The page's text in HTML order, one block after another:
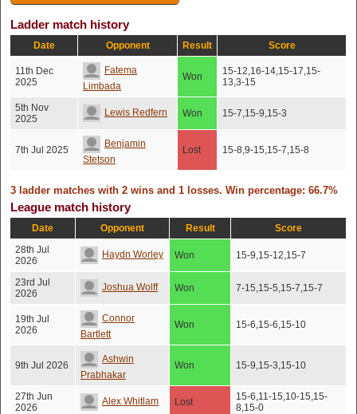
Ladder match history
Date Opponent Result Score
11th Dec
2025
Fatema
Limbada
Won
15-12,16-14,15-17,15-
13,3-15
5th Nov
2025
Lewis Redfern Won 15-7,15-9,15-3
7th Jul 2025
Benjamin
Stetson
Lost 15-8,9-15,15-7,15-8
3 ladder matches with 2 wins and 1 losses. Win percentage: 66.7%
League match history
Date Opponent Result
Score
28th Jul
2026
Haydn Worley Won 15-9,15-12,15-7
23rd Jul
2026
Joshua Wolff Won 7-15,15-5,15-7,15-7
19th Jul
2026
Connor
Bartlett
Won 15-6,15-6,15-10
9th Jul 2026
Ashwin
Prabhakar
Won 15-9,15-3,15-10
27th Jun
2026
Alex Whitlam Lost
15-6,11-15,10-15,15-
8,15-0